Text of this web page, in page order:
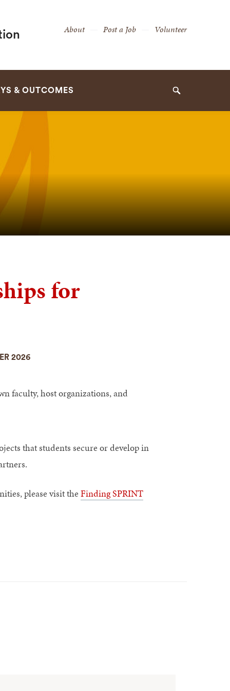
Secondary
About Post a Job Volunteer
& OUTCOMES Search
for
2026
faculty, host organizations, and
that students secure or develop in
please visit the Finding SPRINT